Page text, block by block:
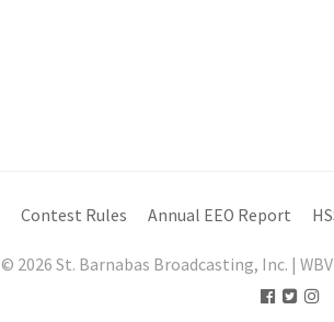
Contest Rules Annual EEO Report
© 2026 St. Barnabas Broadcasting, Inc. |